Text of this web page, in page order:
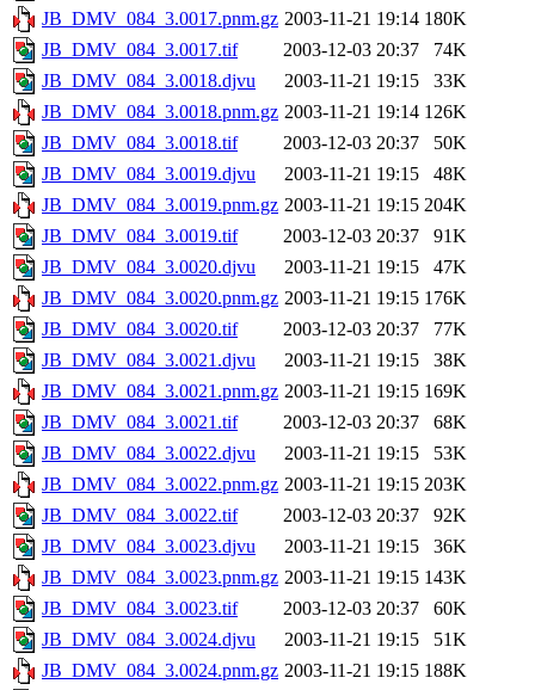
JB_DMV_084_3.0017.pnm.gz 2003-11-21 19:14 180K
JB_DMV_084_3.0017.tif
2003-12-03 20:37
74K
JB_DMV_084_3.0018.djvu
2003-11-21 19:15
33K
JB_DMV_084_3.0018.pnm.gz 2003-11-21 19:14 126K
JB_DMV_084_3.0018.tif
2003-12-03 20:37
50K
JB_DMV_084_3.0019.djvu
2003-11-21 19:15
48K
JB_DMV_084_3.0019.pnm.gz 2003-11-21 19:15 204K
JB_DMV_084_3.0019.tif
2003-12-03 20:37
91K
JB_DMV_084_3.0020.djvu
2003-11-21 19:15
47K
JB_DMV_084_3.0020.pnm.gz 2003-11-21 19:15 176K
JB_DMV_084_3.0020.tif
2003-12-03 20:37
77K
JB_DMV_084_3.0021.djvu
2003-11-21 19:15
38K
JB_DMV_084_3.0021.pnm.gz 2003-11-21 19:15 169K
JB_DMV_084_3.0021.tif
2003-12-03 20:37
68K
JB_DMV_084_3.0022.djvu
2003-11-21 19:15
53K
JB_DMV_084_3.0022.pnm.gz 2003-11-21 19:15 203K
JB_DMV_084_3.0022.tif
2003-12-03 20:37
92K
JB_DMV_084_3.0023.djvu
2003-11-21 19:15
36K
JB_DMV_084_3.0023.pnm.gz 2003-11-21 19:15 143K
JB_DMV_084_3.0023.tif
2003-12-03 20:37
60K
JB_DMV_084_3.0024.djvu
2003-11-21 19:15
51K
JB_DMV_084_3.0024.pnm.gz 2003-11-21 19:15 188K